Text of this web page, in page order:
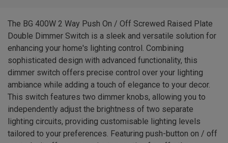
The BG 400W 2 Way Push On / Off Screwed Raised Plate
Double Dimmer Switch is a sleek and versatile solution for
enhancing your home's lighting control. Combining
sophisticated design with advanced functionality, this
dimmer switch offers precise control over your lighting
ambiance while adding a touch of elegance to your decor.
This switch features two dimmer knobs, allowing you to
independently adjust the brightness of two separate
lighting circuits, providing customisable lighting levels
tailored to your preferences. Featuring push-button on / off